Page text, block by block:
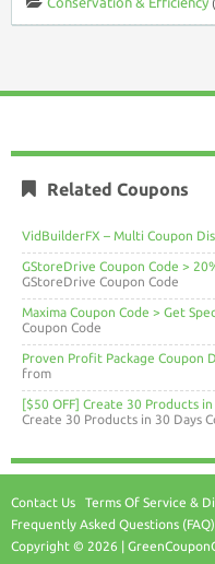
Related Coupons
VidBuilderFX – Multi Coupon
GStoreDrive Coupon Code >
GStoreDrive Coupon Code
Maxima Coupon Code > Get
Coupon Code
Proven Profit Package Coupon
from
[$50 OFF] Create 30 Products
Create 30 Products in 30 Days
Contact Us Terms Of Service &
Frequently Asked Questions (FAQ)
Copyright © 2026 |